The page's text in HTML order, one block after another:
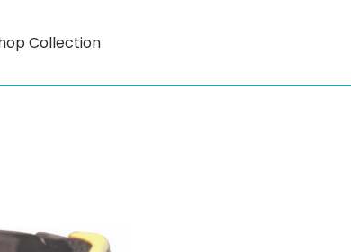
Collection